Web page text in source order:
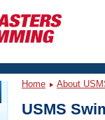
Home About
USMS